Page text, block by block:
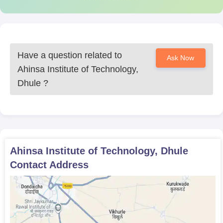
Have a question related to
Ahinsa Institute of Technology,
Dhule ?
Ask Now
Ahinsa Institute of Technology, Dhule
Contact Address